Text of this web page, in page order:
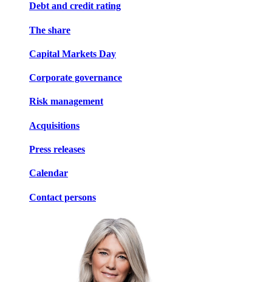
Debt and credit rating
The share
Capital Markets Day
Corporate governance
Risk management
Acquisitions
Press releases
Calendar
Contact persons